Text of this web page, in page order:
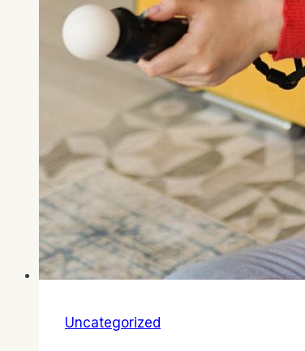
Uncategorized